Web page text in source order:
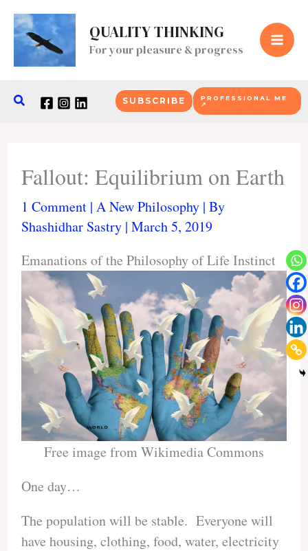
Skip
content
QUALITY THINKING
For your pleasure & progress
Search SUBSCRIBE
PROFESSIONAL ME
↗
Fallout: Equilibrium on Earth
1 Comment | A New Philosophy| By
Shashidhar Sastry | March 5, 2019
Emanations of the Philosophy of Life Instinct
Free image from Wikimedia Commons
One day…
The population will be stable. Everyone will
have housing, clothing, food, water, electricity